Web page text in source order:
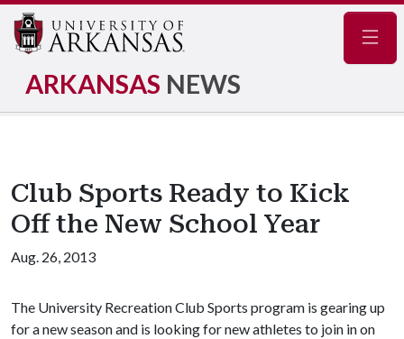
ARKANSAS NEWS
Club Sports Ready to Kick
Off the New School Year
Aug. 26, 2013
The University Recreation Club Sports program is gearing up
for a new season and is looking for new athletes to join in on